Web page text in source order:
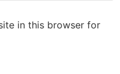
in this browser for